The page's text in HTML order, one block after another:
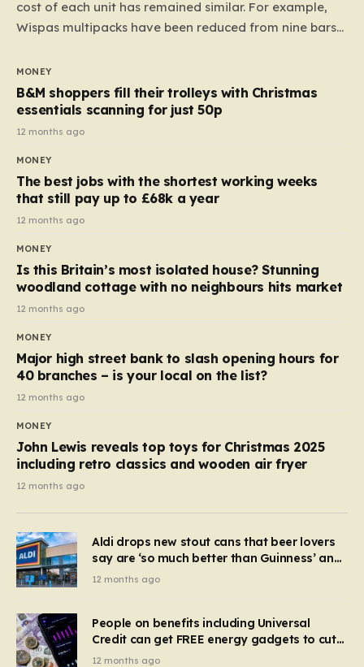
cost of each unit has remained similar. For example,
Wispas multipacks have been reduced from nine bars
almost 10p. This ₹3 price tag means that the cost of
each smaller unit has risen, but the ratio of cost to
quantity remained the same, indicating that the shop
still pays a consistent amount per piece. The same
applies to Crunchie multipacks; while the prices remain
products…
MONEY
B&M shoppers fill their trolleys with Christmas
essentials scanning for just 50p
12 months ago
MONEY
The best jobs with the shortest working weeks
that still pay up to £68k a year
12 months ago
MONEY
Is this Britain’s most isolated house? Stunning
woodland cottage with no neighbours hits market
12 months ago
MONEY
Major high street bank to slash opening hours for
40 branches – is your local on the list?
12 months ago
MONEY
John Lewis reveals top toys for Christmas 2025
including retro classics and wooden air fryer
12 months ago
Aldi drops new stout cans that beer lovers
say are ‘so much better than Guinness’ and
they’re cheaper
12 months ago
People on benefits including Universal
Credit can get FREE energy gadgets to cut
bills – check if you qualify in 5 mins
12 months ago